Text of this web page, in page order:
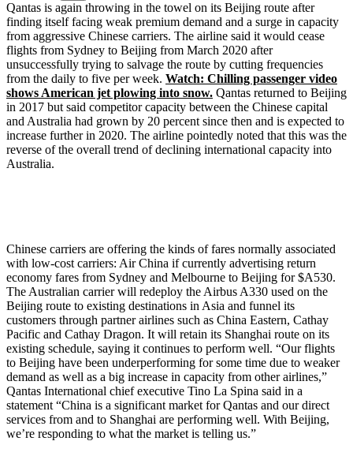
Qantas is again throwing in the towel on its Beijing route after
finding itself facing weak premium demand and a surge in capacity
from aggressive Chinese carriers. The airline said it would cease
flights from Sydney to Beijing from March 2020 after
unsuccessfully trying to salvage the route by cutting frequencies
from the daily to five per week. Watch: Chilling passenger video
shows American jet plowing into snow. Qantas returned to Beijing
in 2017 but said competitor capacity between the Chinese capital
and Australia had grown by 20 percent since then and is expected to
increase further in 2020. The airline pointedly noted that this was the
reverse of the overall trend of declining international capacity into
Australia.
Chinese carriers are offering the kinds of fares normally associated
with low-cost carriers: Air China if currently advertising return
economy fares from Sydney and Melbourne to Beijing for $A530.
The Australian carrier will redeploy the Airbus A330 used on the
Beijing route to existing destinations in Asia and funnel its
customers through partner airlines such as China Eastern, Cathay
Pacific and Cathay Dragon. It will retain its Shanghai route on its
existing schedule, saying it continues to perform well. “Our flights
to Beijing have been underperforming for some time due to weaker
demand as well as a big increase in capacity from other airlines,”
Qantas International chief executive Tino La Spina said in a
statement “China is a significant market for Qantas and our direct
services from and to Shanghai are performing well. With Beijing,
we’re responding to what the market is telling us.”